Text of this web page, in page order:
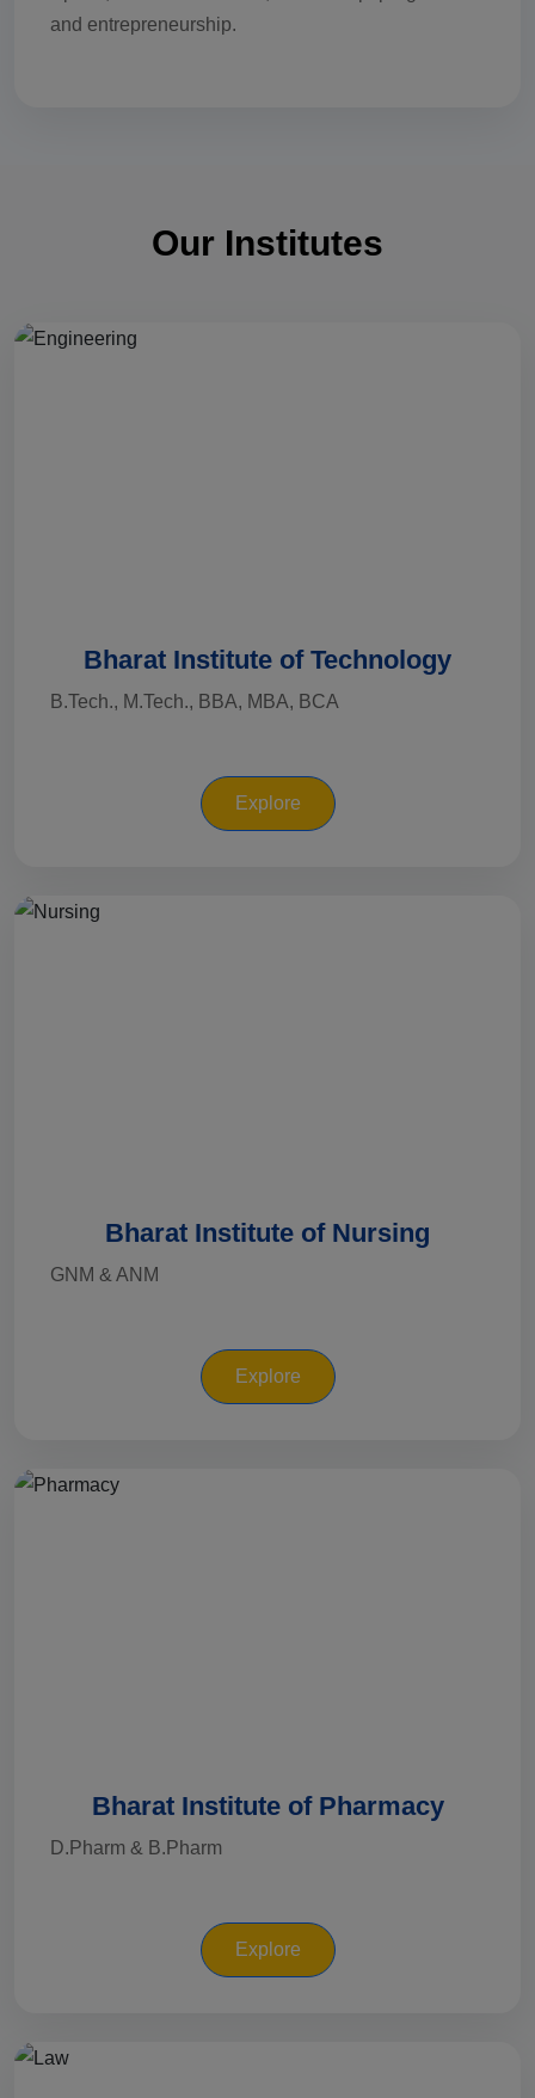
and entrepreneurship.
Our Institutes
Bharat Institute of Technology
B.Tech., M.Tech., BBA, MBA, BCA
Explore
Bharat Institute of Nursing
GNM & ANM
Explore
Bharat Institute of Pharmacy
D.Pharm & B.Pharm
Explore